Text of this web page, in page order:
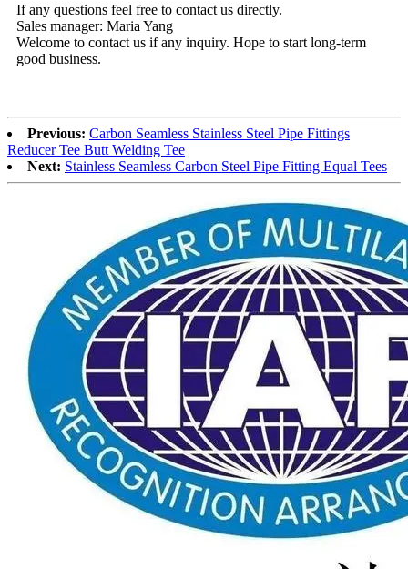
If any questions feel free to contact us directly.
Sales manager: Maria Yang
Welcome to contact us if any inquiry. Hope to start long-term
good business.
Previous: Carbon Seamless Stainless Steel Pipe Fittings
Reducer Tee Butt Welding Tee
Next: Stainless Seamless Carbon Steel Pipe Fitting Equal Tees